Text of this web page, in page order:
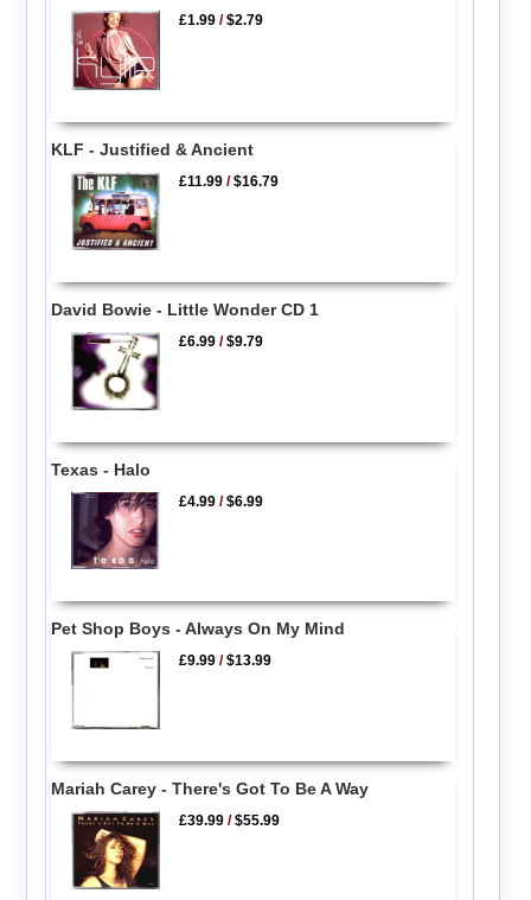
£1.99 /$2.79
KLF - Justified & Ancient
£11.99 /$16.79
David Bowie - Little Wonder CD 1
£6.99 /$9.79
Texas - Halo
£4.99 /$6.99
Pet Shop Boys - Always On My Mind
£9.99 /$13.99
Mariah Carey - There's Got To Be A Way
£39.99 /$55.99